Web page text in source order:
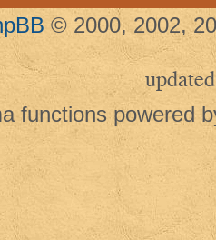
© 2000, 2002,
updated
functions powered